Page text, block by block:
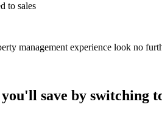
to sales
management experience look no
save by switching